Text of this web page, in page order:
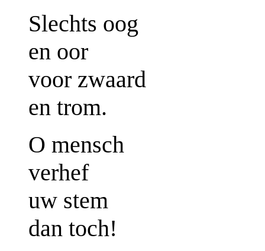
Slechts oog
en oor
voor zwaard
en trom.
O mensch
verhef
uw stem
dan toch!